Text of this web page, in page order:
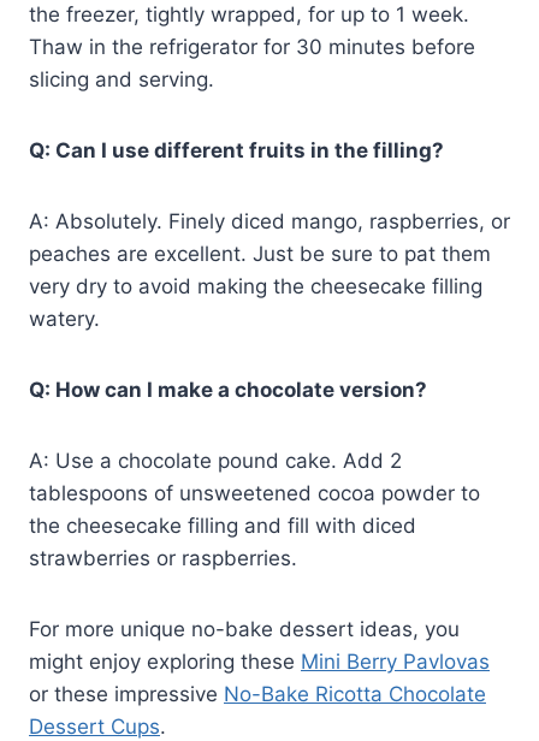
the freezer, tightly wrapped, for up to 1 week.
Thaw in the refrigerator for 30 minutes before
slicing and serving.
Q: Can I use different fruits in the filling?
A: Absolutely. Finely diced mango, raspberries, or
peaches are excellent. Just be sure to pat them
very dry to avoid making the cheesecake filling
watery.
Q: How can I make a chocolate version?
A: Use a chocolate pound cake. Add 2
tablespoons of unsweetened cocoa powder to
the cheesecake filling and fill with diced
strawberries or raspberries.
For more unique no-bake dessert ideas, you
might enjoy exploring these Mini Berry Pavlovas
or these impressive No-Bake Ricotta Chocolate
Dessert Cups.